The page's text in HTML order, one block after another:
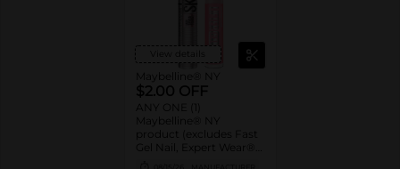
View details
Maybelline® NY
$2.00 OFF
ANY ONE (1)
Maybelline® NY
product (excludes Fast
Gel Nail, Expert Wear®